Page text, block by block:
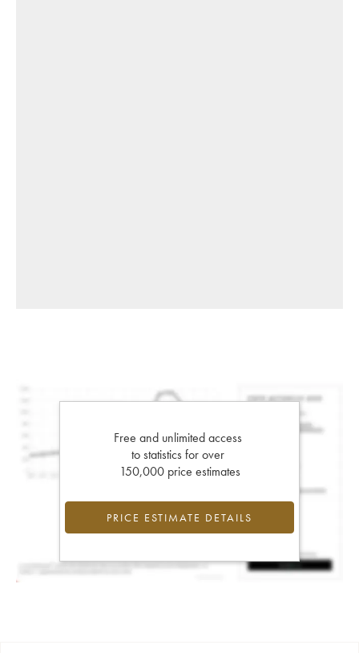
Free and unlimited access
to statistics for over
150,000 price estimates
PRICE ESTIMATE DETAILS